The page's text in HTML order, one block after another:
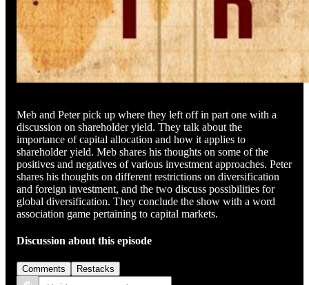
Meb and Peter pick up where they left off in part one with a
discussion on shareholder yield. They talk about the
importance of capital allocation and how it applies to
shareholder yield. Meb shares his thoughts on some of the
positives and negatives of various investment approaches. Peter
shares his thoughts on different restrictions on diversification
and foreign investment, and the two discuss possibilities for
global diversification. They conclude the show with a word
association game pertaining to capital markets.
Discussion about this episode
Comments Restacks